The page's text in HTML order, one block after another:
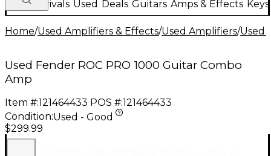
New Arrivals Used Deals Guitars Amps & Effects
Home/Used Amplifiers & Effects/Used Amplifiers/Used
Used Fender ROC PRO 1000 Guitar Combo
Amp
Item #:121464433 POS #:121464433
Condition:Used - Good
$299.99